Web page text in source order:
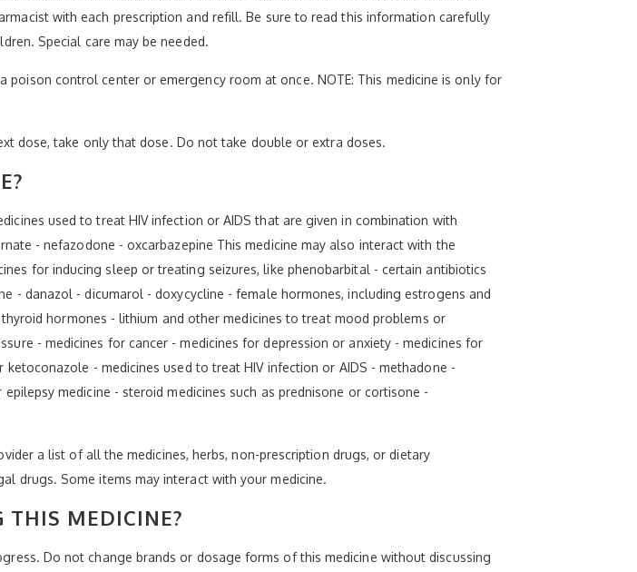
with each prescription and refill. Be sure to read this information carefully
Special care may be needed.
control center or emergency room at once. NOTE: This medicine is only for
dose, take only that dose. Do not take double or extra doses.
used to treat HIV infection or AIDS that are given in combination with
- nefazodone - oxcarbazepine This medicine may also interact with the
for inducing sleep or treating seizures, like phenobarbital - certain antibiotics
- danazol - dicumarol - doxycycline - female hormones, including estrogens and
hormones - lithium and other medicines to treat mood problems or
- medicines for cancer - medicines for depression or anxiety - medicines for
- medicines used to treat HIV infection or AIDS - methadone -
medicine - steroid medicines such as prednisone or cortisone -
a list of all the medicines, herbs, non-prescription drugs, or dietary
drugs. Some items may interact with your medicine.
THIS MEDICINE?
Do not change brands or dosage forms of this medicine without discussing